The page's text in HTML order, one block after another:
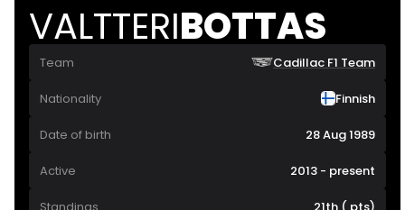
VALTTERIBOTTAS
Team Cadillac F1 Team
Nationality Finnish
Date of birth 28 Aug 1989
Active 2013 - present